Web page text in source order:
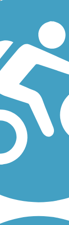
as you wind
and
and aqueduct.
the south, which we
to explore.
fewer reviews
trails